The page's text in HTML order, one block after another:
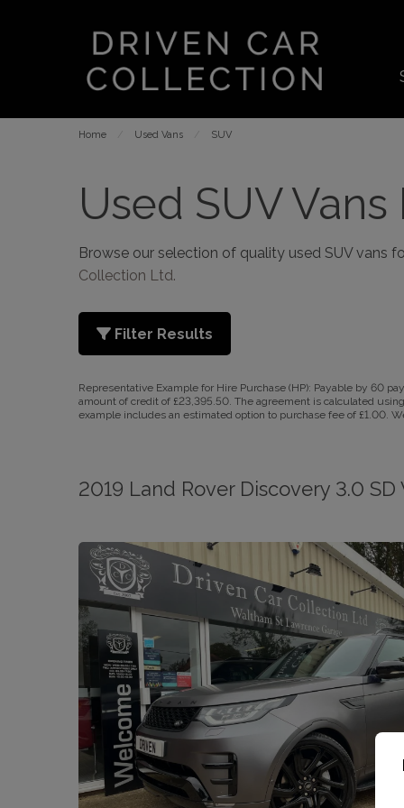
Home Used Vans SUV
Used SUV Vans
Browse our selection of quality used SUV vans
Collection Ltd.
Filter Results
Representative Example for Hire Purchase (HP): Payable by 60
amount of credit of £23,395.50. The agreement is calculated
example includes an estimated option to purchase fee of £1.00.
2019 Land Rover Discovery 3.0